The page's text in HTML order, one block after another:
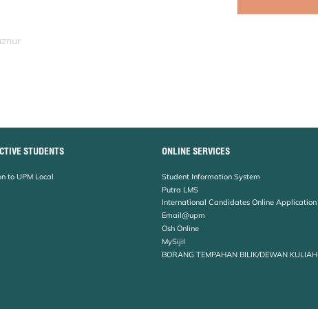
STUDENTS
to UPM Local
ONLINE SERVICES
Student Information System
Putra LMS
International Candidates Online Application
Email@upm
Osh Online
MySijil
BORANG TEMPAHAN BILIK/DEWAN KULIAH